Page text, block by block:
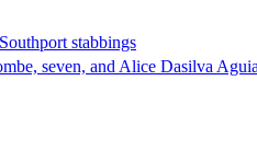
stabbings
seven, and Alice Dasilva